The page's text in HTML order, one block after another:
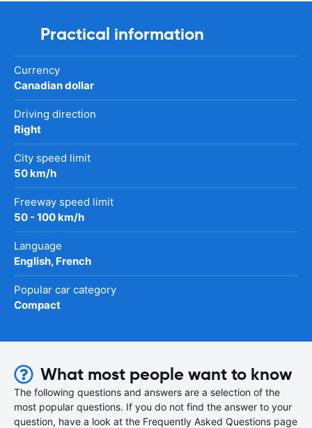
Practical information
Currency
Canadian dollar
Driving direction
Right
City speed limit
50 km/h
Freeway speed limit
50 - 100 km/h
Language
English, French
Popular car category
Compact
What most people want to know
The following questions and answers are a selection of the
most popular questions. If you do not find the answer to your
question, have a look at the Frequently Asked Questions page